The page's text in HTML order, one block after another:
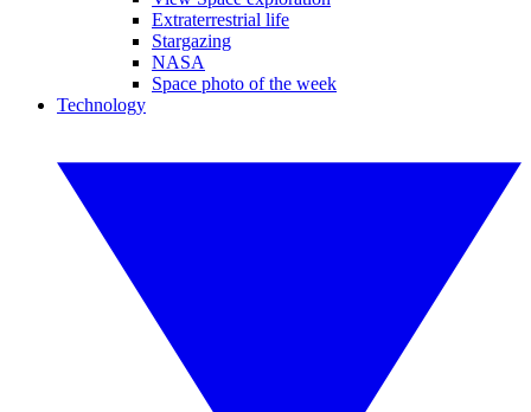
Extraterrestrial life
Stargazing
NASA
Space photo of the week
Technology